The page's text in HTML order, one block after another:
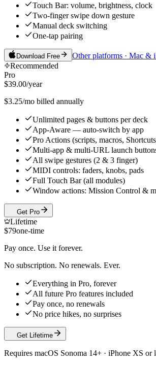
Touch Bar: volume, brightness, clock
Two-finger swipe down gesture
Manual deck switching
One-tap pairing
Download Free
Other platforms · Mac &
Recommended
Pro
$39.00/year
$3.25/mo billed annually
Unlimited pages & buttons per deck
App-Aware — auto-switch by app
Pro Actions (scripts, macros,
Multi-app & multi-URL launch
All swipe gestures (2 & 3 finger)
MIDI controls: faders, knobs, pads
Full Touch Bar (all modules)
Window actions: Mission Control &
Get Pro
Lifetime
$79one-time
Pay once. Use it forever.
No subscription. No renewals. Ever.
Everything in Pro, forever
All future Pro features included
Pay once, no renewals
No price hikes, no surprises
Get Lifetime
Requires macOS Sonoma 14+ · iPhone XS